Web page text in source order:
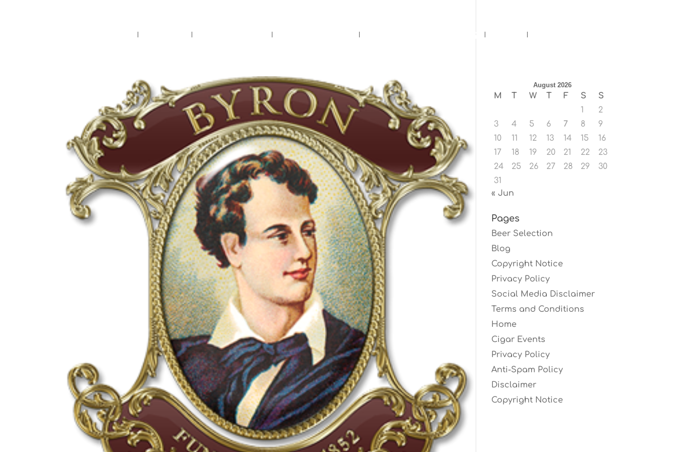
Upcoming Events
August 2026
M T W T F S
S
1
2
3
4 5 6 7 8
9
10
11 12 13 14 15
16
17
18 19 20 21 22
23
24
25 26 27 28 29
30
31
« Jun
Pages
Beer Selection
Blog
Copyright Notice
Privacy Policy
Social Media Disclaimer
Terms and Conditions
Home
Cigar Events
Privacy Policy
Anti-Spam Policy
Disclaimer
Copyright Notice